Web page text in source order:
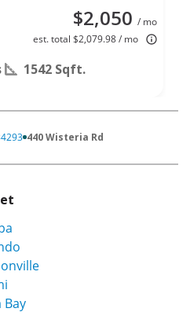
$2,050 / mo
est. total $2,079.98 / mo
1542 Sqft.
440 Wisteria Rd
Bay